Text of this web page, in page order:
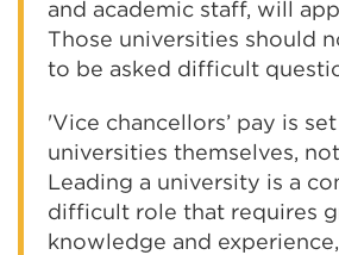
and academic staff, will
Those universities should
to be asked difficult
'Vice chancellors’ pay is
universities themselves,
Leading a university is a
difficult role that requires
knowledge and